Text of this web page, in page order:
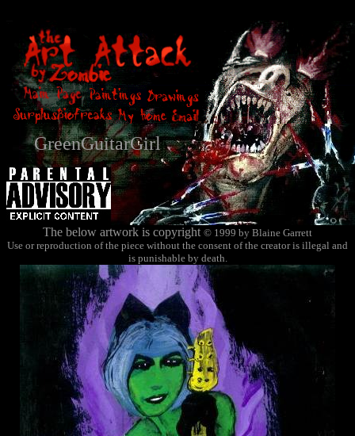
GreenGuitarGirl
The below artwork is copyright © 1999 by Blaine Garrett
Use or reproduction of the piece without the consent of the creator is illegal and
is punishable by death.